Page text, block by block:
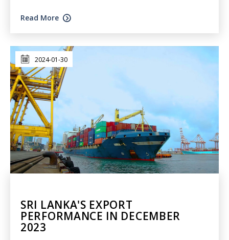
Read More
2024-01-30
SRI LANKA'S EXPORT
PERFORMANCE IN DECEMBER
2023